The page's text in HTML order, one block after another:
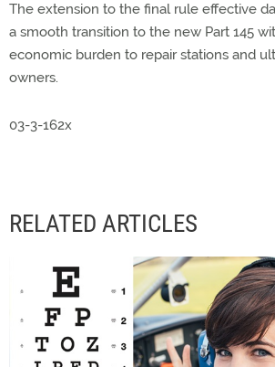
The extension to the final rule effective
a smooth transition to the new Part 145
economic burden to repair stations and
owners.
03-3-162x
RELATED ARTICLES